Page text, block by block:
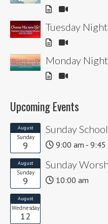
Tuesday
Monday
Upcoming Events
August
Sunday
9
Sunday
9:00 am - 9:45
August
Sunday
9
Sunday
10:00 am
August
Wednesday
12